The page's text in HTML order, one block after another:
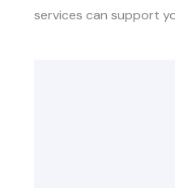
services can support